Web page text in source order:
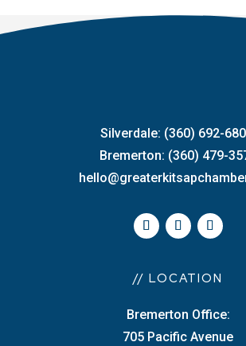
Silverdale: (360) 692-
Bremerton: (360) 479-
// LOCATION
Bremerton Office:
705 Pacific Avenue